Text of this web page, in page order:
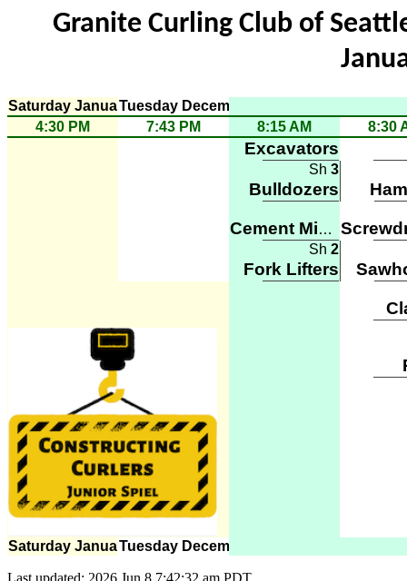
Granite Curling Club of
Saturday January 8Tuesday December 20
4:30 PM
7:43 PM 8:15 AM 8:30
Excavators
Sh 3
Bulldozers
Cement Mixers
Sh 2
Fork Lifters
Saturday January 8Tuesday December 20